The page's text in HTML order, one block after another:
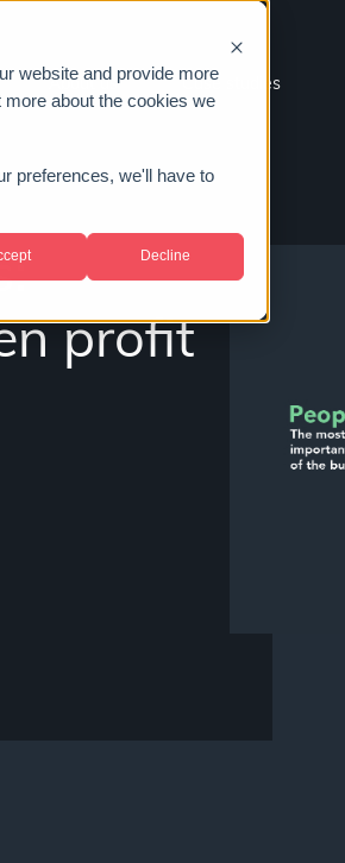
website and provide more
more about the cookies we
preferences, we'll have to
Decline
About us Case studies
profit